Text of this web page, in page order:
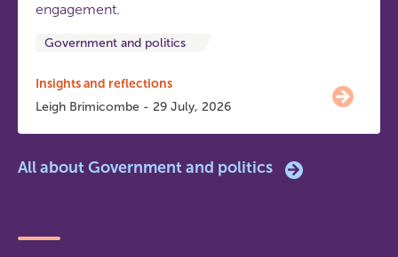
engagement.
Government and politics
Insights and reflections
Leigh Brimicombe - 29 July, 2026
All about Government and politics